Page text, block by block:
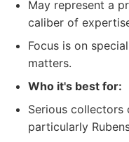
May represent a
caliber of
Focus is on
matters.
Who it's best for:
Serious collectors
particularly